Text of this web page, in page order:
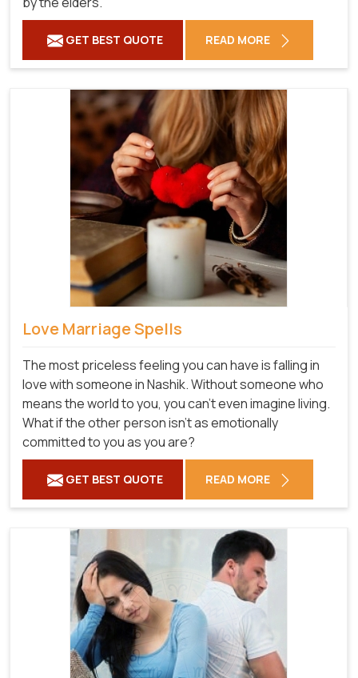
GET BEST QUOTE READ MORE
Love Marriage Spells
The most priceless feeling you can have is falling in
love with someone in Nashik. Without someone who
means the world to you, you can't even imagine living.
What if the other person isn't as emotionally
committed to you as you are?
GET BEST QUOTE READ MORE